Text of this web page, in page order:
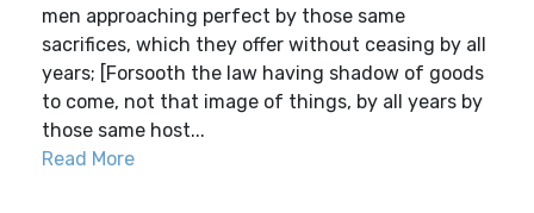
men approaching perfect by those same
sacrifices, which they offer without ceasing by all
years; [Forsooth the law having shadow of goods
to come, not that image of things, by all years by
those same host...
Read More